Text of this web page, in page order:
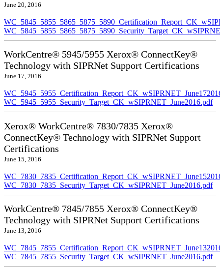
June 20, 2016
WorkCentre® 5945/5955 Xerox® ConnectKey®
Technology with SIPRNet Support Certifications
June 17, 2016
WC_5945_5955_Security_Target_CK_wSIPRNET_June2016.pdf
Xerox® WorkCentre® 7830/7835 Xerox®
ConnectKey® Technology with SIPRNet Support
Certifications
June 15, 2016
WC_7830_7835_Security_Target_CK_wSIPRNET_June2016.pdf
WorkCentre® 7845/7855 Xerox® ConnectKey®
Technology with SIPRNet Support Certifications
June 13, 2016
WC_7845_7855_Security_Target_CK_wSIPRNET_June2016.pdf